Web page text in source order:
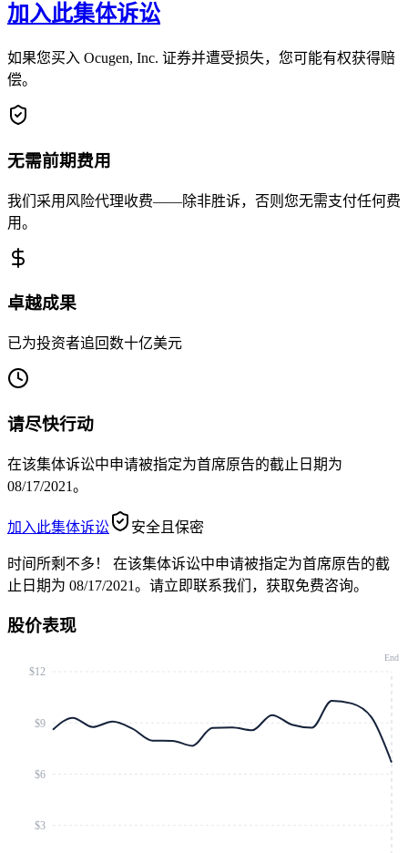
加入此集体诉讼
如果您买入 Ocugen, Inc. 证券并遭受损失，您可能有权获得赔
偿。
无需前期费用
我们采用风险代理收费——除非胜诉，否则您无需支付任何费
用。
卓越成果
已为投资者追回数十亿美元
请尽快行动
在该集体诉讼中申请被指定为首席原告的截止日期为
08/17/2021。
加入此集体诉讼 安全且保密
时间所剩不多！
在该集体诉讼中申请被指定为首席原告的截
止日期为 08/17/2021。请立即联系我们，获取免费咨询。
股价表现
$3
$6
$9
$12
End